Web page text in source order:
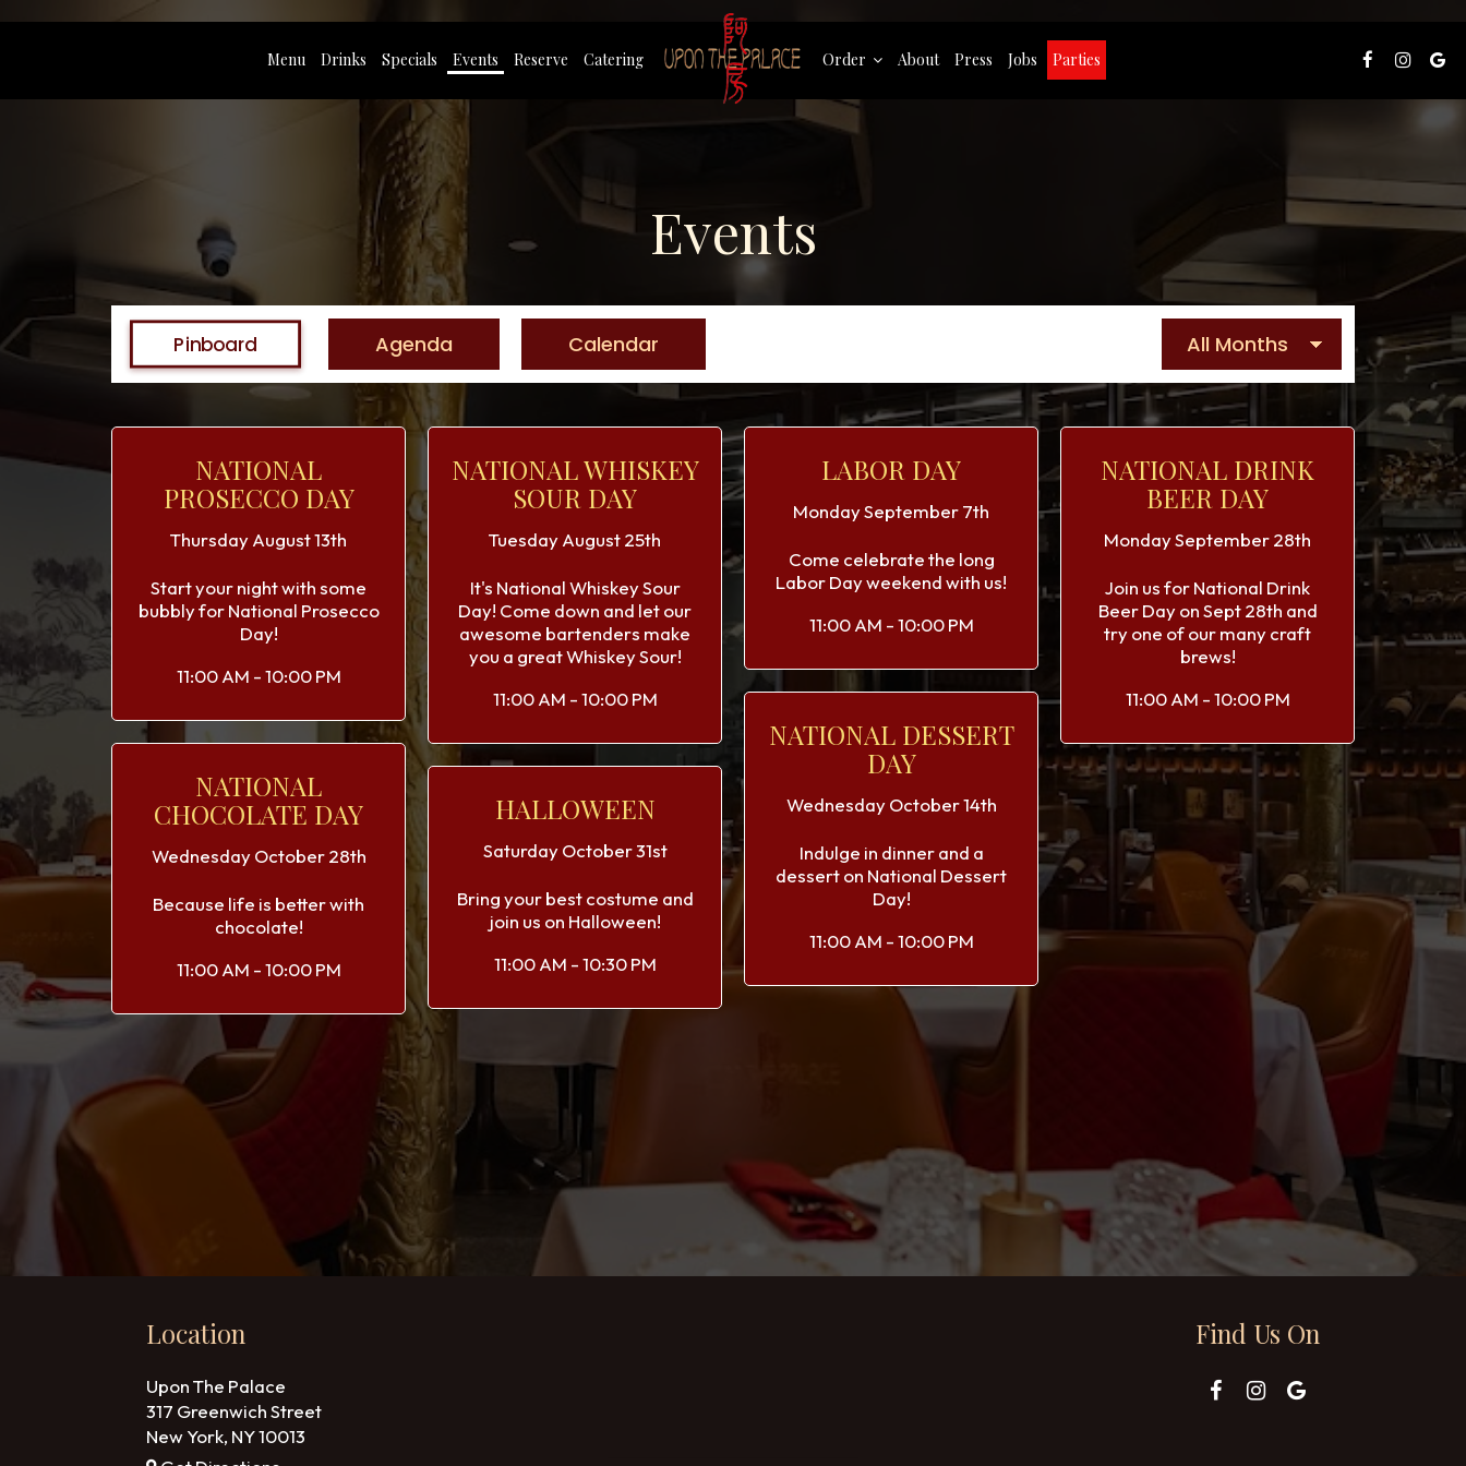
Menu Drinks Specials Events Reserve Catering Order About Press Jobs Parties
Events
Pinboard Agenda Calendar
NATIONAL
PROSECCO DAY
Thursday August 13th
Start your night with some
bubbly for National Prosecco
Day!
11:00 AM - 10:00 PM
NATIONAL WHISKEY
SOUR DAY
Tuesday August 25th
It's National Whiskey Sour
Day! Come down and let our
awesome bartenders make
you a great Whiskey Sour!
11:00 AM - 10:00 PM
LABOR DAY
Monday September 7th
Come celebrate the long
Labor Day weekend with us!
11:00 AM - 10:00 PM
NATIONAL DRINK
BEER DAY
Monday September 28th
Join us for National Drink
Beer Day on Sept 28th and
try one of our many craft
brews!
11:00 AM - 10:00 PM
NATIONAL DESSERT
DAY
Wednesday October 14th
Indulge in dinner and a
dessert on National Dessert
Day!
11:00 AM - 10:00 PM
NATIONAL
CHOCOLATE DAY
Wednesday October 28th
Because life is better with
chocolate!
11:00 AM - 10:00 PM
HALLOWEEN
Saturday October 31st
Bring your best costume and
join us on Halloween!
11:00 AM - 10:30 PM
Location
Upon The Palace
317 Greenwich Street
New York, NY10013
Find Us On